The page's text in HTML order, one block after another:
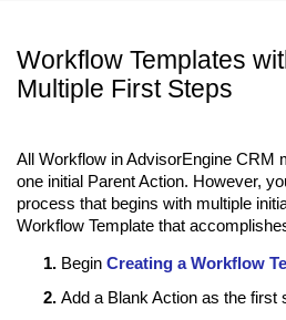
Workflow Templates
Multiple First Steps
All Workflow in AdvisorEngine CRM
one initial Parent Action. However,
process that begins with multiple
Workflow Template that
Begin Creating a Workflow
Add a Blank Action as the first